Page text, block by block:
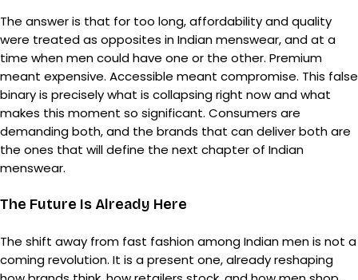
The answer is that for too long, affordability and quality
were treated as opposites in Indian menswear, and at a
time when men could have one or the other. Premium
meant expensive. Accessible meant compromise. This false
binary is precisely what is collapsing right now and what
makes this moment so significant. Consumers are
demanding both, and the brands that can deliver both are
the ones that will define the next chapter of Indian
menswear.
The Future Is Already Here
The shift away from fast fashion among Indian men is not a
coming revolution. It is a present one, already reshaping